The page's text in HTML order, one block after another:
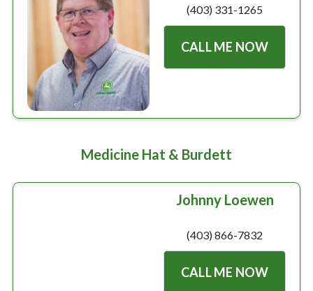
Large selection
Premium Used
Equipment
USED EQUIPMENT SPECIALS
(403) 331-1265
CALL ME NOW
Medicine Hat & Burdett
Johnny Loewen
(403) 866-7832
CALL ME NOW